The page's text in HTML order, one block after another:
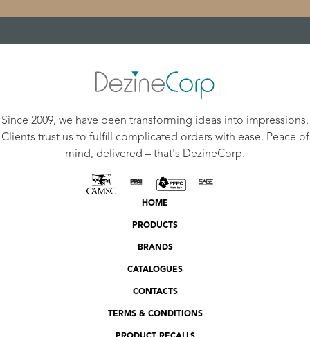
Since 2009, we have been transforming ideas into impressions.
Clients trust us to fulfill complicated orders with ease. Peace of
mind, delivered – that's DezineCorp.
HOME
PRODUCTS
BRANDS
CATALOGUES
CONTACTS
TERMS & CONDITIONS